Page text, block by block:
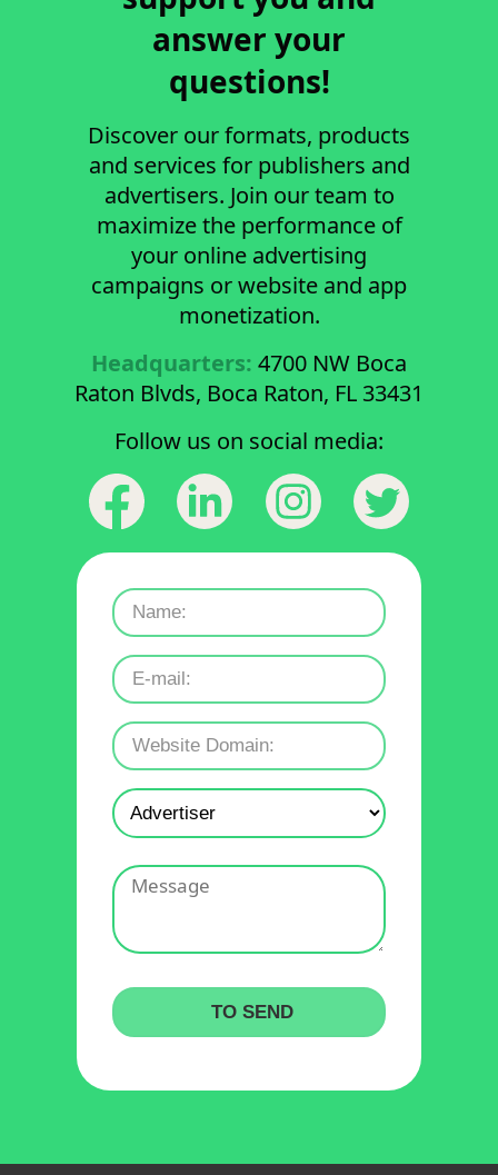
answer your
questions!
Discover our formats, products
and services for publishers and
advertisers. Join our team to
maximize the performance of
your online advertising
campaigns or website and app
monetization.
Headquarters: 4700 NW Boca
Raton Blvds, Boca Raton, FL 33431
Follow us on social media: